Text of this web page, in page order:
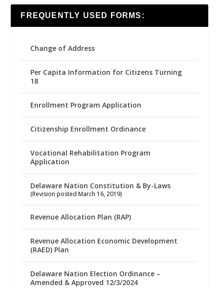
FREQUENTLY USED FORMS:
Change of Address
Per Capita Information for Citizens Turning
18
Enrollment Program Application
Citizenship Enrollment Ordinance
Vocational Rehabilitation Program
Application
Delaware Nation Constitution & By-Laws
(Revision posted March 16, 2019)
Revenue Allocation Plan (RAP)
Revenue Allocation Economic Development
(RAED) Plan
Delaware Nation Election Ordinance –
Amended & Approved 12/3/2024